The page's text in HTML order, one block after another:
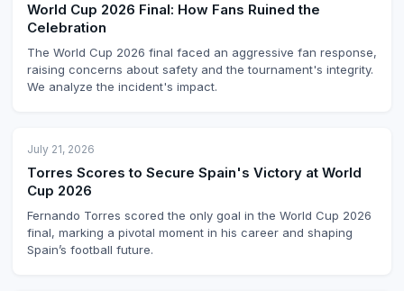
World Cup 2026 Final: How Fans Ruined the
Celebration
The World Cup 2026 final faced an aggressive fan response,
raising concerns about safety and the tournament's integrity.
We analyze the incident's impact.
July 21, 2026
Torres Scores to Secure Spain's Victory at World
Cup 2026
Fernando Torres scored the only goal in the World Cup 2026
final, marking a pivotal moment in his career and shaping
Spain’s football future.